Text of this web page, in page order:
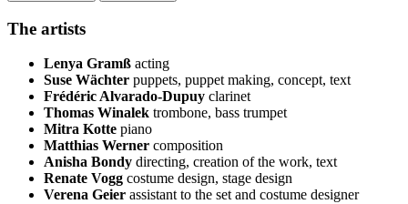
The artists
Lenya Gramß acting
Suse Wächter puppets, puppet making, concept, text
Frédéric Alvarado-Dupuy clarinet
Thomas Winalek trombone, bass trumpet
Mitra Kotte piano
Matthias Werner composition
Anisha Bondy directing, creation of the work, text
Renate Vogg costume design, stage design
Verena Geier assistant to the set and costume designer